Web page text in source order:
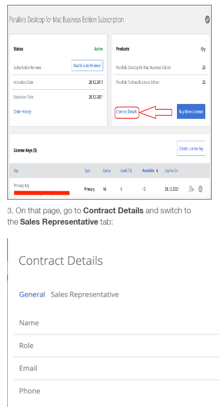
3. On that page, go to Contract Details and switch to
the Sales Representative tab: